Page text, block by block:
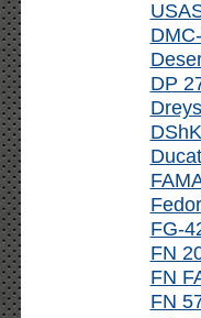
DP
FG-
FN
FN
FN